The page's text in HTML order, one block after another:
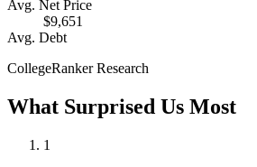
Avg. Net Price
$9,651
Avg. Debt
CollegeRanker Research
What Surprised Us Most
1